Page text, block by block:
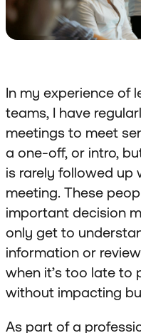
In my experience of
teams, I have
meetings to meet
a one-off, or intro,
is rarely followed up
meeting. These
important decision
only get to
information or
when it’s too late to
without impacting
As part of a